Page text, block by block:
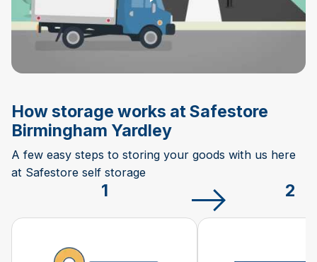
How storage works at Safestore
Birmingham Yardley
A few easy steps to storing your goods with us here
at Safestore self storage
1 2